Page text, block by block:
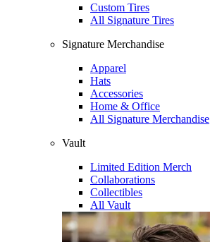
Custom Tires
All Signature Tires
Signature Merchandise
Apparel
Hats
Accessories
Home & Office
All Signature Merchandise
Vault
Limited Edition Merch
Collaborations
Collectibles
All Vault